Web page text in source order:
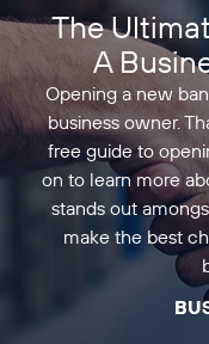
Customer Stories
Newsroom
Contact Us
Partnerships
Embedded
Content Creator
Current Customer
Software Platform
Affiliates
The
A
Opening a new
business owner.
free guide to
on to learn more
stands out
make the best